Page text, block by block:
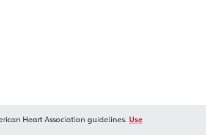
Heart Association guidelines. Use